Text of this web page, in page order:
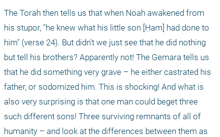
The Torah then tells us that when Noah awakened from
his stupor, "he knew what his little son [Ḥam] had done to
him" (verse 24). But didn't we just see that he did nothing
but tell his brothers? Apparently not! The Gemara tells us
that he did something very grave – he either castrated his
father, or sodomized him. This is shocking! And what is
also very surprising is that one man could beget three
such different sons! Three surviving remnants of all of
humanity – and look at the differences between them as